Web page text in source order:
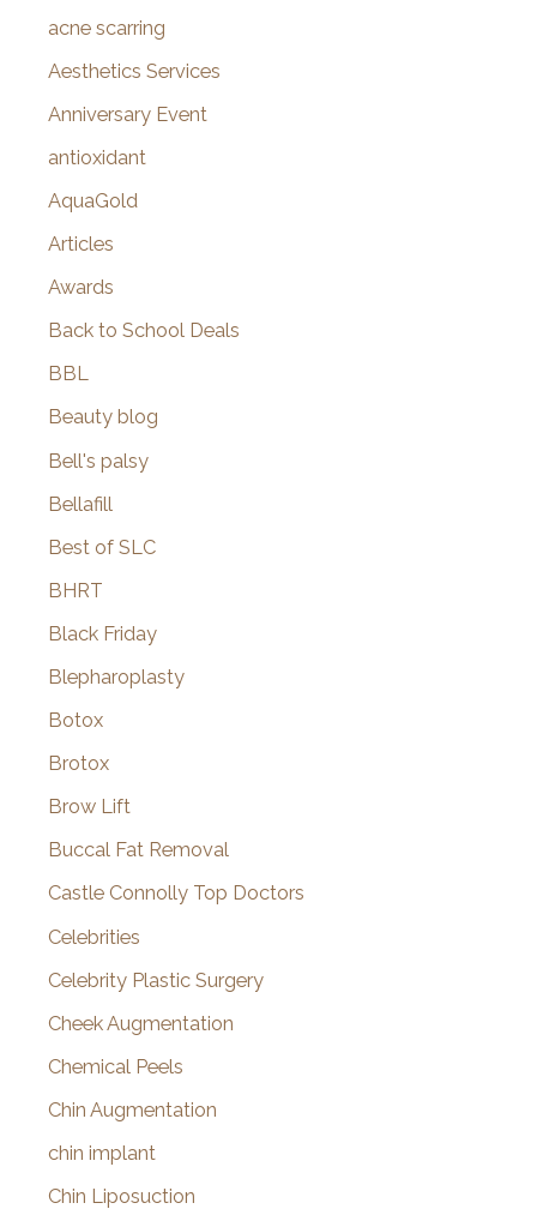
f
o
acne scarring
Aesthetics Services
Anniversary Event
antioxidant
AquaGold
Articles
Awards
Back to School Deals
BBL
Beauty blog
Bell's palsy
Bellafill
Best of SLC
BHRT
Black Friday
Blepharoplasty
Botox
Brotox
Brow Lift
Buccal Fat Removal
Castle Connolly Top Doctors
Celebrities
Celebrity Plastic Surgery
Cheek Augmentation
Chemical Peels
Chin Augmentation
chin implant
Chin Liposuction